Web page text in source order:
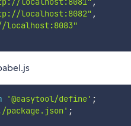
localhost:8082" ,
'@easytool/define' ;
package.json' ;